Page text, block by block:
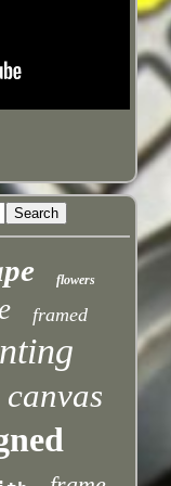
flowers
framed
canvas